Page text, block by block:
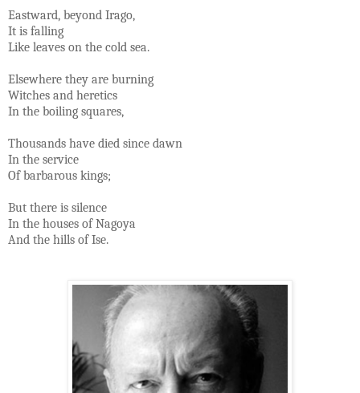
Eastward, beyond Irago,
It is falling
Like leaves on the cold sea.
Elsewhere they are burning
Witches and heretics
In the boiling squares,
Thousands have died since dawn
In the service
Of barbarous kings;
But there is silence
In the houses of Nagoya
And the hills of Ise.